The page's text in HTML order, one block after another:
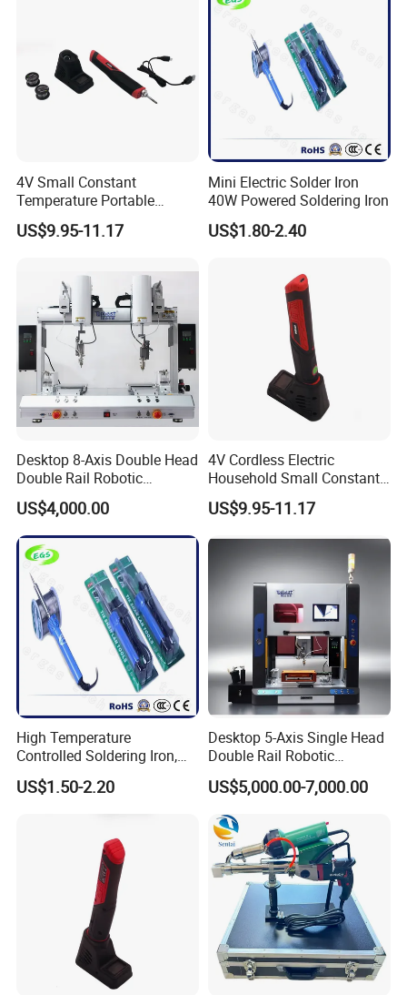
Contact Us
4V Small Constant
Temperature Portable
Lithium Battery Kit
Soldering Pen Soldering Iron
US$9.95-11.17
Mini Electric Solder Iron
40W Powered Soldering Iron
US$1.80-2.40
Desktop 8-Axis Double Head
Double Rail Robotic
Soldering
Machine/Automatic
Soldering System/Soldering
Robot
US$4,000.00
4V Cordless Electric
Household Small Constant
Temperature DC Wireless
Soldering Iron Set
US$9.95-11.17
High Temperature
Controlled Soldering Iron,
Temperature Adjustable
Soldering Iron Kit
US$1.50-2.20
Desktop 5-Axis Single Head
Double Rail Robotic
Soldering Machine with
Protective Enclosure
US$5,000.00-7,000.00